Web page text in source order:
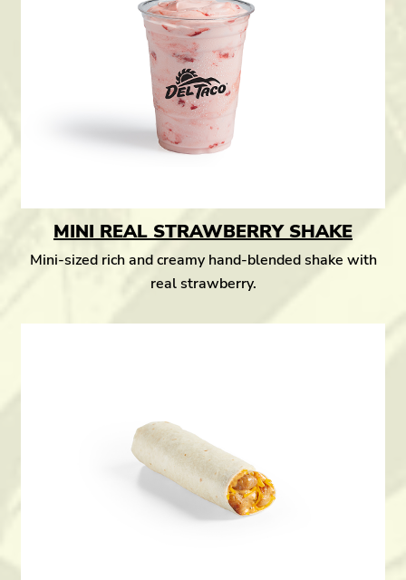
MINI REAL STRAWBERRY SHAKE
Mini-sized rich and creamy hand-blended shake with
real strawberry.